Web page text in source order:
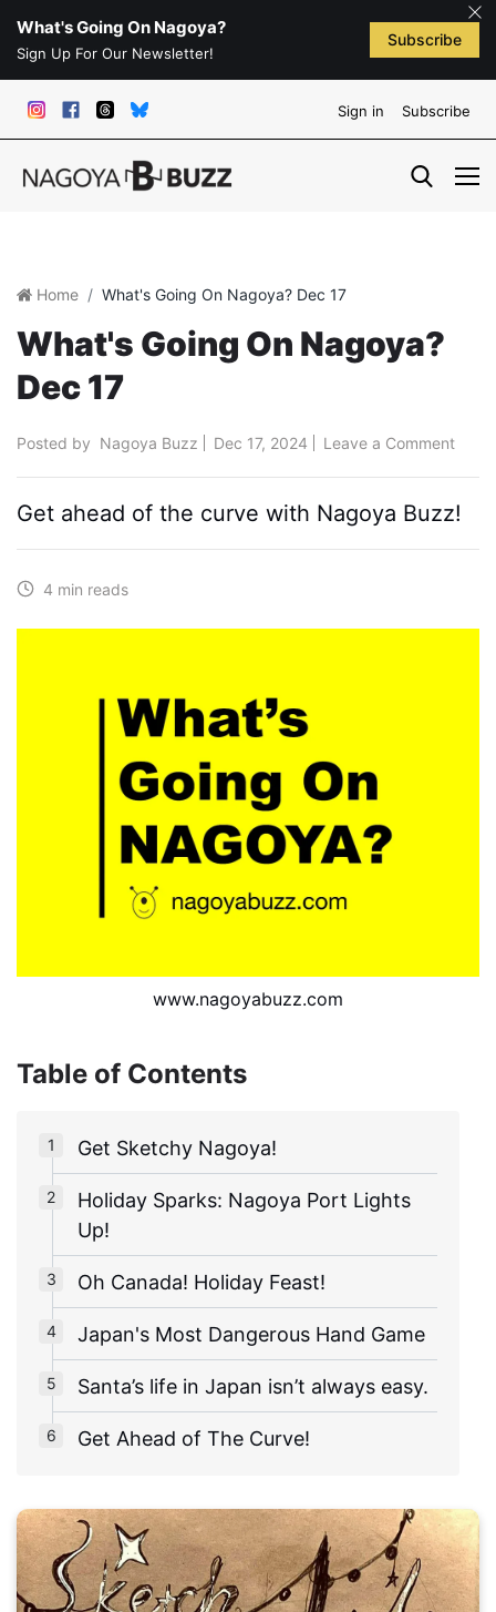
What's Going On Nagoya?
Sign Up For Our Newsletter!
Subscribe
Sign in Subscribe
Home What's Going On Nagoya? Dec 17
What's Going On Nagoya?
Dec 17
Posted by Nagoya Buzz Dec 17, 2024 Leave a Comment
Get ahead of the curve with Nagoya Buzz!
4 min reads
www.nagoyabuzz.com
Table of Contents
Get Sketchy Nagoya!
Holiday Sparks: Nagoya Port Lights
Up!
Oh Canada! Holiday Feast!
Japan's Most Dangerous Hand Game
Santa’s life in Japan isn’t always easy.
Get Ahead of The Curve!